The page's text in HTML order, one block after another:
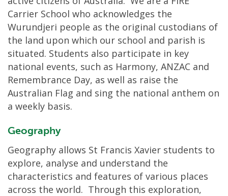
Carrier School who acknowledges the
Wurundjeri people as the original custodians of
the land upon which our school and parish is
situated. Students also participate in key
national events, such as Harmony, ANZAC and
Remembrance Day, as well as raise the
Australian Flag and sing the national anthem on
a weekly basis.
Geography
Geography allows St Francis Xavier students to
explore, analyse and understand the
characteristics and features of various places
across the world. Through this exploration,